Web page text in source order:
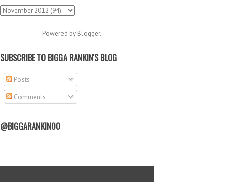
Powered by Blogger.
SUBSCRIBE TO BIGGA RANKIN'S BLOG
Posts
Comments
@BIGGARANKIN00